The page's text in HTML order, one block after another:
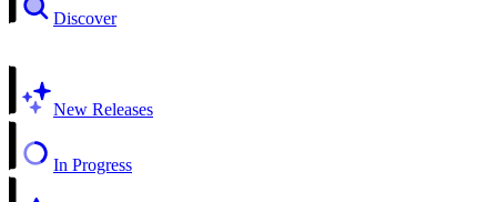
Discover
New Releases
In Progress